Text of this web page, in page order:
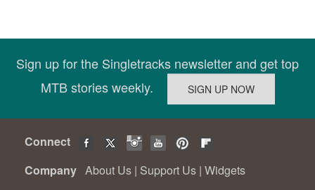
Sign up for the Singletracks newsletter and get top
MTB stories weekly.
Connect
Company About Us | Support Us | Widgets